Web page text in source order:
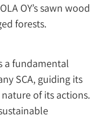
OY’s sawn wood
forests.
a fundamental
SCA, guiding its
of its actions.